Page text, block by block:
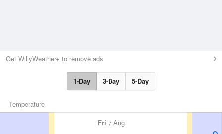
Get WillyWeather+ to remove ads
1-Day 3-Day 5-Day
Temperature
Fri 7 Aug